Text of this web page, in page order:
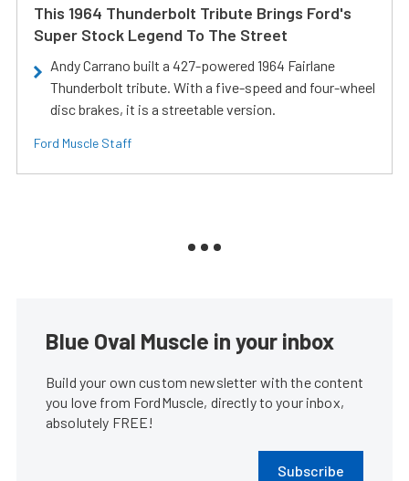
This 1964 Thunderbolt Tribute Brings Ford's
Super Stock Legend To The Street
Andy Carrano built a 427-powered 1964 Fairlane
Thunderbolt tribute. With a five-speed and four-wheel
disc brakes, it is a streetable version.
Ford Muscle Staff
Blue Oval Muscle in your inbox
Build your own custom newsletter with the content
you love from FordMuscle, directly to your inbox,
absolutely FREE!
Subscribe